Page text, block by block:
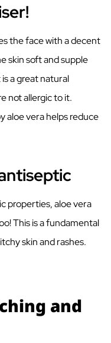
the face with a decent
skin soft and supple
a great natural
not allergic to it.
aloe vera helps reduce
properties, aloe vera
This is a fundamental
skin and rashes.
and